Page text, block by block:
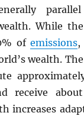
While
ofemissions,
wealth.
receive
increases